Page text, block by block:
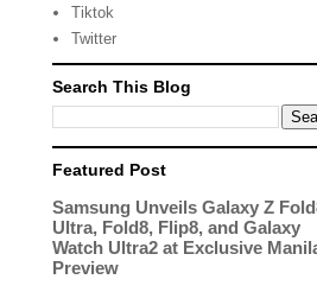
Tiktok
Twitter
Search This Blog
Featured Post
Samsung Unveils Galaxy Z
Ultra, Fold8, Flip8, and Galaxy
Watch Ultra2 at Exclusive
Preview